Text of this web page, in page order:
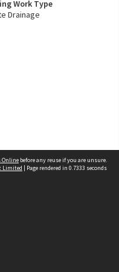
Work Type
Drainage
Online before any reuse if you are unsure.
Limited | Page rendered in 0.7333 seconds